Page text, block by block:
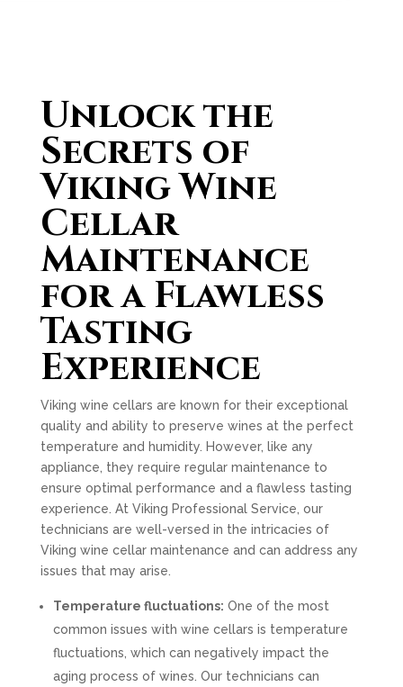
Unlock the
Secrets of
Viking Wine
Cellar
Maintenance
for a Flawless
Tasting
Experience
Viking wine cellars are known for their exceptional
quality and ability to preserve wines at the perfect
temperature and humidity. However, like any
appliance, they require regular maintenance to
ensure optimal performance and a flawless tasting
experience. At Viking Professional Service, our
technicians are well-versed in the intricacies of
Viking wine cellar maintenance and can address any
issues that may arise.
Temperature fluctuations: One of the most
common issues with wine cellars is temperature
fluctuations, which can negatively impact the
aging process of wines. Our technicians can